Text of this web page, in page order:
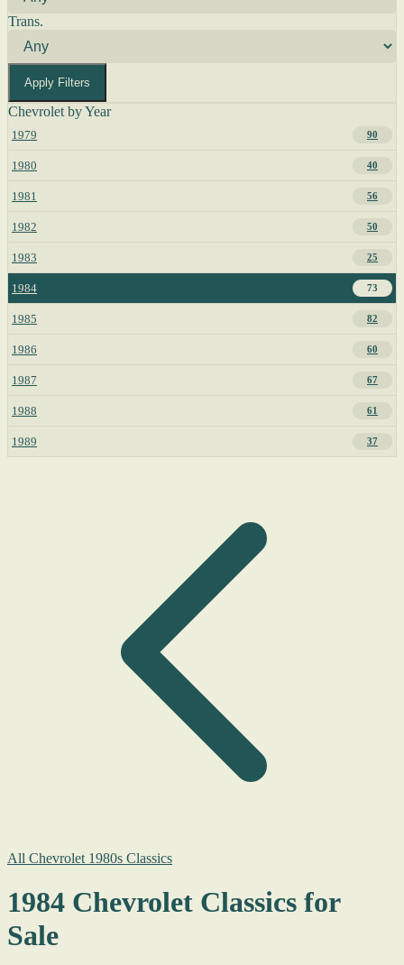
Trans.
Apply Filters
Chevrolet by Year
1979 90
1980 40
1981 56
1982 50
1983 25
1984 73
1985 82
1986 60
1987 67
1988 61
1989 37
All Chevrolet 1980s Classics
1984 Chevrolet Classics for
Sale